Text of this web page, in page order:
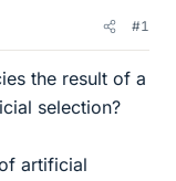
#1
the result of a
selection?
artificial